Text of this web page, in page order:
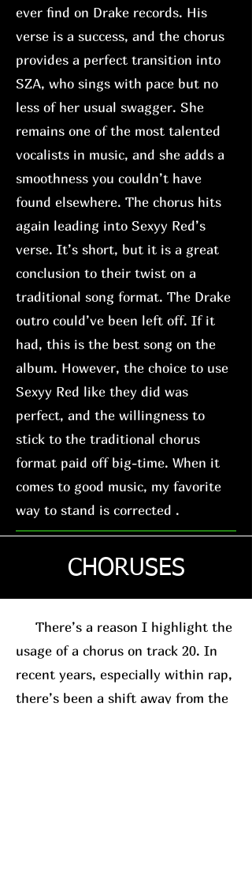
ever find on Drake records. His
verse is a success, and the chorus
provides a perfect transition into
SZA, who sings with pace but no
less of her usual swagger. She
remains one of the most talented
vocalists in music, and she adds a
smoothness you couldn’t have
found elsewhere. The chorus hits
again leading into Sexyy Red’s
verse. It’s short, but it is a great
conclusion to their twist on a
traditional song format. The Drake
outro could’ve been left off. If it
had, this is the best song on the
album. However, the choice to use
Sexyy Red like they did was
perfect, and the willingness to
stick to the traditional chorus
format paid off big-time. When it
comes to good music, my favorite
way to stand is corrected .
CHORUSES
There’s a reason I highlight the
usage of a chorus on track 20. In
recent years, especially within rap,
there’s been a shift away from the